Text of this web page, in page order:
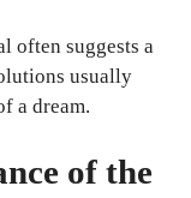
often suggests a
usually
a dream.
of the